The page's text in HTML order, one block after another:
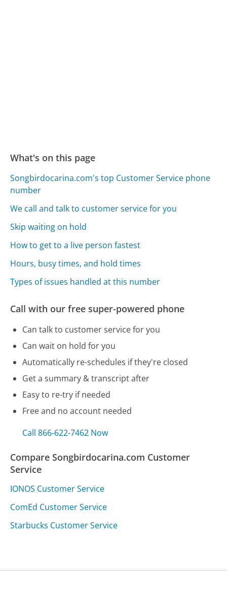
What's on this page
Songbirdocarina.com's top Customer Service phone
number
We call and talk to customer service for you
Skip waiting on hold
How to get to a live person fastest
Hours, busy times, and hold times
Types of issues handled at this number
Call with our free super-powered phone
Can talk to customer service for you
Can wait on hold for you
Automatically re-schedules if they're closed
Get a summary & transcript after
Easy to re-try if needed
Free and no account needed
Call 866-622-7462 Now
Compare Songbirdocarina.com Customer
Service
IONOS Customer Service
ComEd Customer Service
Starbucks Customer Service